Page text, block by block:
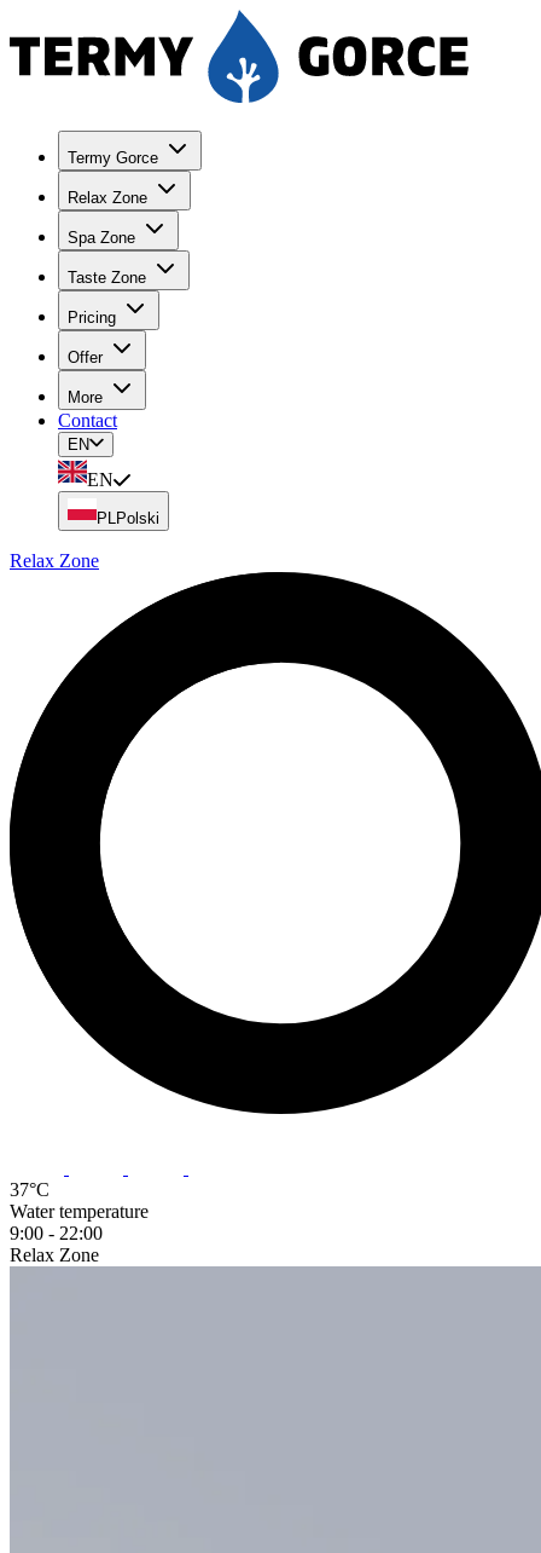
Termy Gorce
Relax Zone
Spa Zone
Taste Zone
Pricing
Offer
More
Contact
EN
EN
PLPolski
Relax Zone
37°C
Water temperature
9:00 - 22:00
Relax Zone